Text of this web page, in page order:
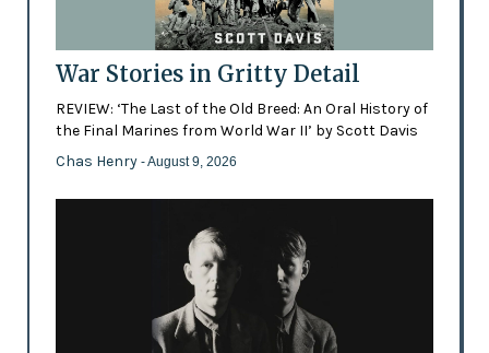
War Stories in Gritty Detail
REVIEW: ‘The Last of the Old Breed: An Oral History of
the Final Marines from World War II’ by Scott Davis
Chas Henry - August 9, 2026